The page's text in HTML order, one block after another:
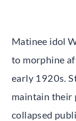
Matinee idol
to morphine
early 1920s.
maintain their
collapsed